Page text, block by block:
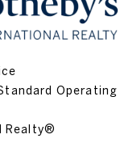
Operating
Realty®